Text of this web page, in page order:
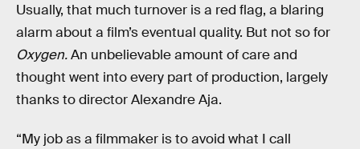
Usually, that much turnover is a red flag, a blaring
alarm about a film’s eventual quality. But not so for
Oxygen.An unbelievable amount of care and
thought went into every part of production, largely
thanks to director Alexandre Aja.
“My job as a filmmaker is to avoid what I call